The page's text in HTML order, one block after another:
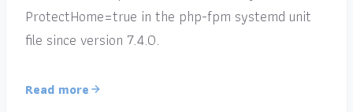
ProtectHome=true in the php-fpm systemd unit
file since version 7.4.0.
Read more